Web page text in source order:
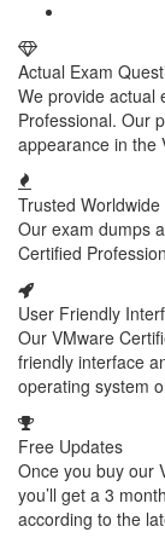
Actual Exam
We provide actual
Professional. Our
appearance in the
Trusted Worldwide
Our exam dumps
Certified
User Friendly
Our VMware
friendly interface
operating system
Free Updates
Once you buy our
you’ll get a 3
according to the